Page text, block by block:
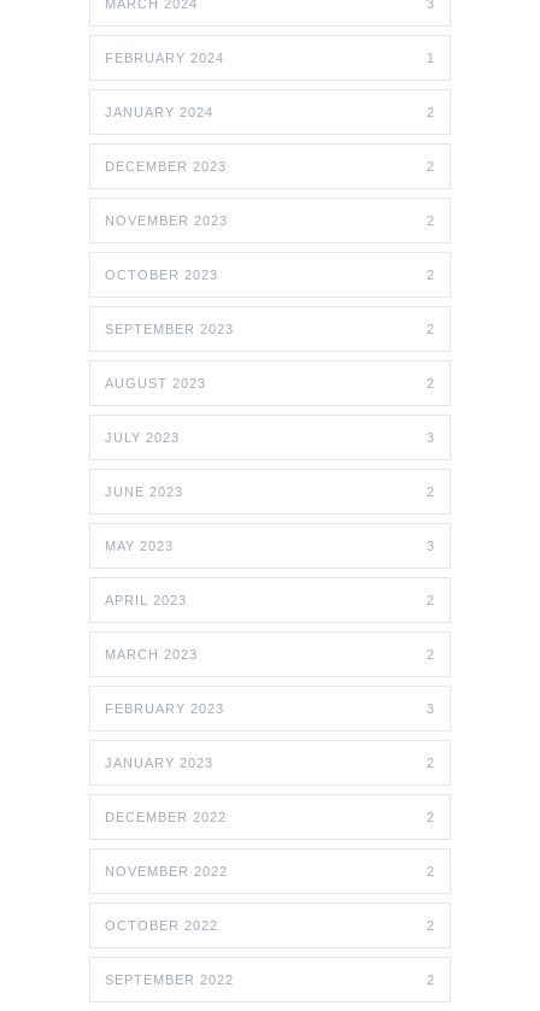
MARCH 2024 3
FEBRUARY 2024 1
JANUARY 2024 2
DECEMBER 2023 2
NOVEMBER 2023 2
OCTOBER 2023 2
SEPTEMBER 2023 2
AUGUST 2023 2
JULY 2023 3
JUNE 2023 2
MAY 2023 3
APRIL 2023 2
MARCH 2023 2
FEBRUARY 2023 3
JANUARY 2023 2
DECEMBER 2022 2
NOVEMBER 2022 2
OCTOBER 2022 2
SEPTEMBER 2022 2